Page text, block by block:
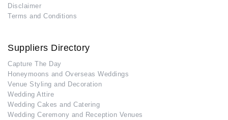
Disclaimer
Terms and Conditions
Suppliers Directory
Capture The Day
Honeymoons and Overseas Weddings
Venue Styling and Decoration
Wedding Attire
Wedding Cakes and Catering
Wedding Ceremony and Reception Venues